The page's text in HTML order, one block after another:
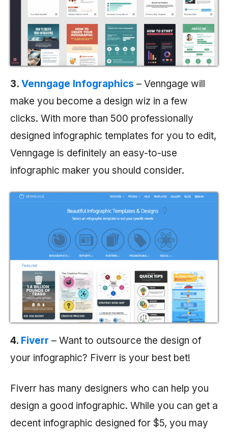
3. Venngage Infographics – Venngage will
make you become a design wiz in a few
clicks. With more than 500 professionally
designed infographic templates for you to edit,
Venngage is definitely an easy-to-use
infographic maker you should consider.
4. Fiverr – Want to outsource the design of
your infographic? Fiverr is your best bet!
Fiverr has many designers who can help you
design a good infographic. While you can get a
decent infographic designed for $5, you may